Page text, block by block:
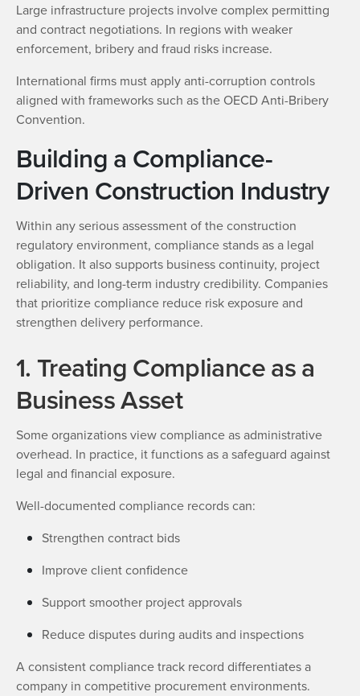
Large infrastructure projects involve complex permitting
and contract negotiations. In regions with weaker
enforcement, bribery and fraud risks increase.
International firms must apply anti-corruption controls
aligned with frameworks such as the OECD Anti-Bribery
Convention.
Building a Compliance-
Driven Construction Industry
Within any serious assessment of the construction
regulatory environment, compliance stands as a legal
obligation. It also supports business continuity, project
reliability, and long-term industry credibility. Companies
that prioritize compliance reduce risk exposure and
strengthen delivery performance.
1. Treating Compliance as a
Business Asset
Some organizations view compliance as administrative
overhead. In practice, it functions as a safeguard against
legal and financial exposure.
Well-documented compliance records can:
Strengthen contract bids
Improve client confidence
Support smoother project approvals
Reduce disputes during audits and inspections
A consistent compliance track record differentiates a
company in competitive procurement environments.